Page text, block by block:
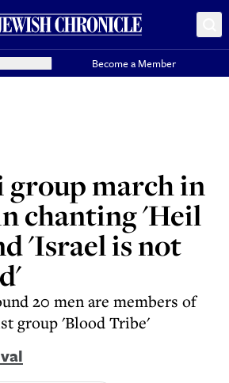
Become a Member
group march in
chanting 'Heil
'Israel is not
20 men are members of
group 'Blood Tribe'